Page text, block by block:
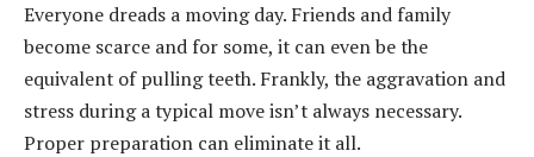
Everyone dreads a moving day. Friends and family
become scarce and for some, it can even be the
equivalent of pulling teeth. Frankly, the aggravation and
stress during a typical move isn’t always necessary.
Proper preparation can eliminate it all.